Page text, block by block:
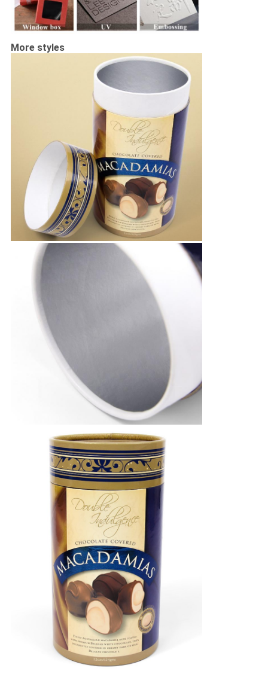
More styles